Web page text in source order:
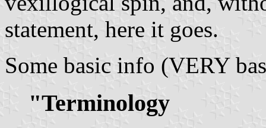
statement, here it goes.
Some basic info (VERY
"Terminology